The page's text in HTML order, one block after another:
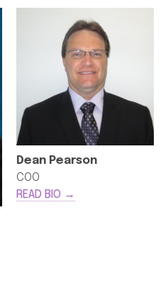
Dean Pearson
COO
READ BIO →